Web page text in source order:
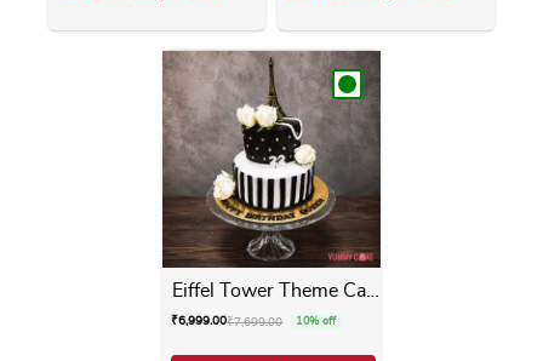
This product has multiple variants. The
This product has
₹6,999.00₹7,699.00 10% off